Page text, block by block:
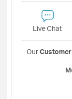
Live Chat
Our